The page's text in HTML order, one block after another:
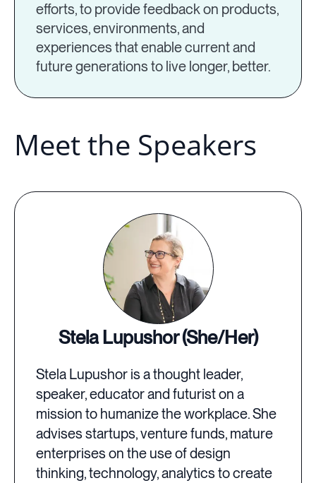
efforts, to provide feedback on products,
services, environments, and
experiences that enable current and
future generations to live longer, better.
Meet the Speakers
Stela Lupushor (She/Her)
Stela Lupushor is a thought leader,
speaker, educator and futurist on a
mission to humanize the workplace. She
advises startups, venture funds, mature
enterprises on the use of design
thinking, technology, analytics to create